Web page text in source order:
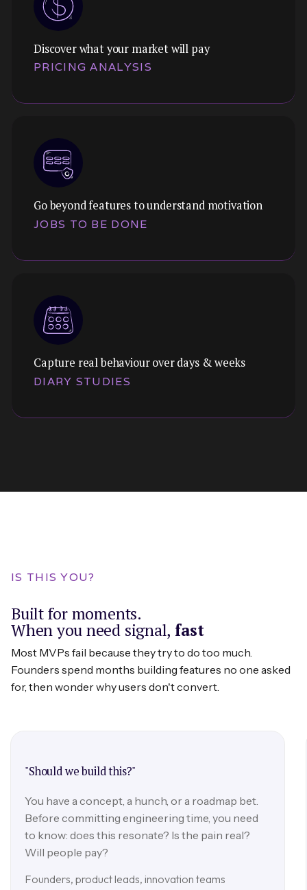
Themes:
Force-rank preferences to understand what
important" to find true priorities.
Discover what your market will pay
PRICING ANALYSIS
Themes:
Willingness to pay, price sensitivity, and
market will bear before you set your model.
Go beyond features to understand motivation
JOBS TO BE DONE
Themes:
Uncover the underlying jobs your customers
features to understand real motivation.
Capture real behaviour over days & weeks
DIARY STUDIES
context. Understand habits, routines, and
miss.
IS THIS YOU?
Built for moments.
When you need signal, fast
Most MVPs fail because they try to do too much.
Founders spend months building features no one asked
for, then wonder why users don't convert.
"Should we build this?"
You have a concept, a hunch, or a roadmap bet.
Before committing engineering time, you need
to know: does this resonate? Is the pain real?
Will people pay?
Founders, product leads, innovation teams